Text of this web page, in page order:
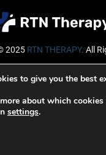
2025 RTN THERAPY. All
to give you the best
about which
settings.